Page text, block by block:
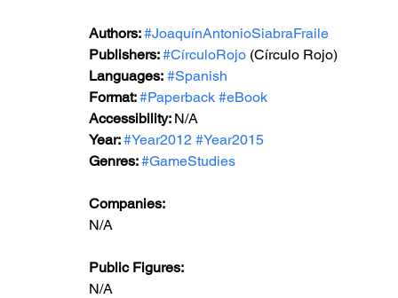
Authors: #JoaquínAntonioSiabraFraile
Publishers: #CírculoRojo (Círculo Rojo)
Languages: #Spanish
Format: #Paperback #eBook
Accessibility: N/A
Year: #Year2012 #Year2015
Genres: #GameStudies
Companies:
N/A
Public Figures:
N/A